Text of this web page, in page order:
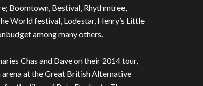
Boomtown, Bestival, Rhythmtree,
World festival, Lodestar, Henry’s Little
among many others.
Chas and Dave on their 2014 tour,
at the Great British Alternative